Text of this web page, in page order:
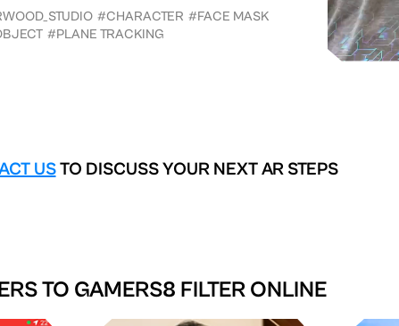
#CHARACTER #FACE MASK
#PLANE TRACKING
USTO DISCUSS YOUR NEXT AR STEPS
TO GAMERS8 FILTER ONLINE